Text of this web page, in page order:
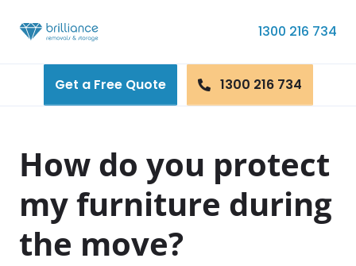
1300 216 734
Get a Free Quote 1300 216 734
How do you protect
my furniture during
the move?